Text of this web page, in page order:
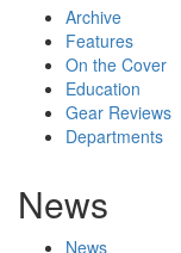
Archive
Features
On the Cover
Education
Gear Reviews
Departments
News
News